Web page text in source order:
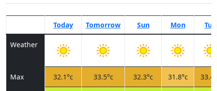
Today Tomorrow Sun Mon Tue
Weather
Max 32.1°c 33.5°c 32.3°c 31.8°c